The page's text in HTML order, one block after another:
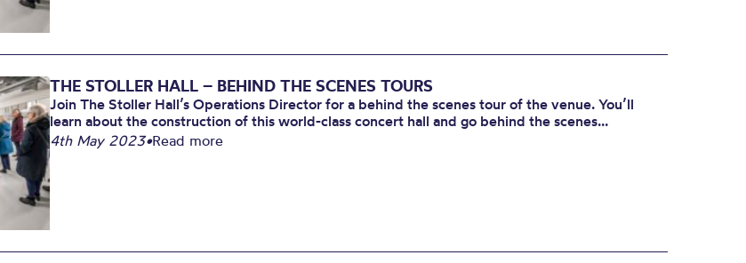
THE STOLLER HALL – BEHIND THE SCENES TOURS
Join The Stoller Hall’s Operations Director for a behind the scenes tour of the venue. You’ll
learn about the construction of this world-class concert hall and go behind the scenes...
4th May 2023•Read more